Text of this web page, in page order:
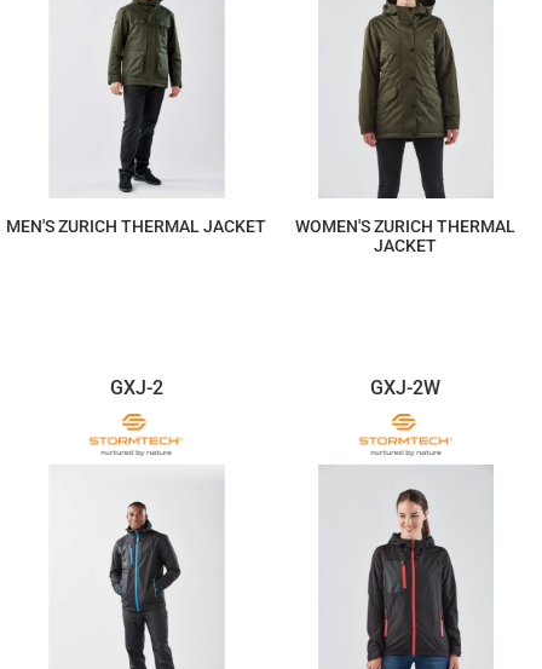
MEN'S ZURICH THERMAL JACKET
WOMEN'S ZURICH THERMAL
JACKET
GXJ-2 GXJ-2W